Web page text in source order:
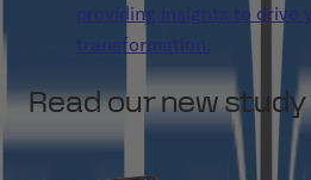
providing insights to drive
transformation.
Read our new study